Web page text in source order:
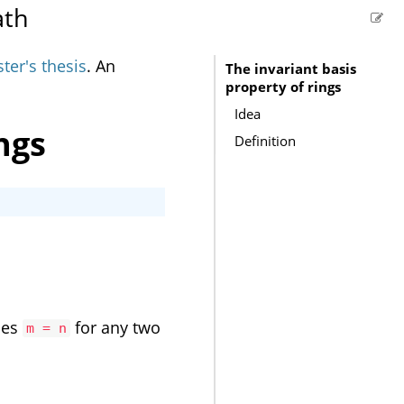
The invariant basis
property of rings
Idea
Definition
thesis. An
m = n for any two